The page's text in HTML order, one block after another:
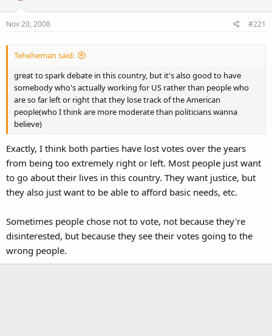
Nov 20, 2008 #221
Teheheman said:
great to spark debate in this country, but it's also good to have
somebody who's actually working for US rather than people who
are so far left or right that they lose track of the American
people(who I think are more moderate than politicians wanna
believe)
Exactly, I think both parties have lost votes over the years
from being too extremely right or left. Most people just want
to go about their lives in this country. They want justice, but
they also just want to be able to afford basic needs, etc.
Sometimes people chose not to vote, not because they're
disinterested, but because they see their votes going to the
wrong people.